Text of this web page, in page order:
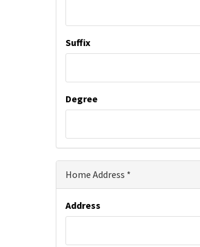
Suffix
Degree
Home Address
Address